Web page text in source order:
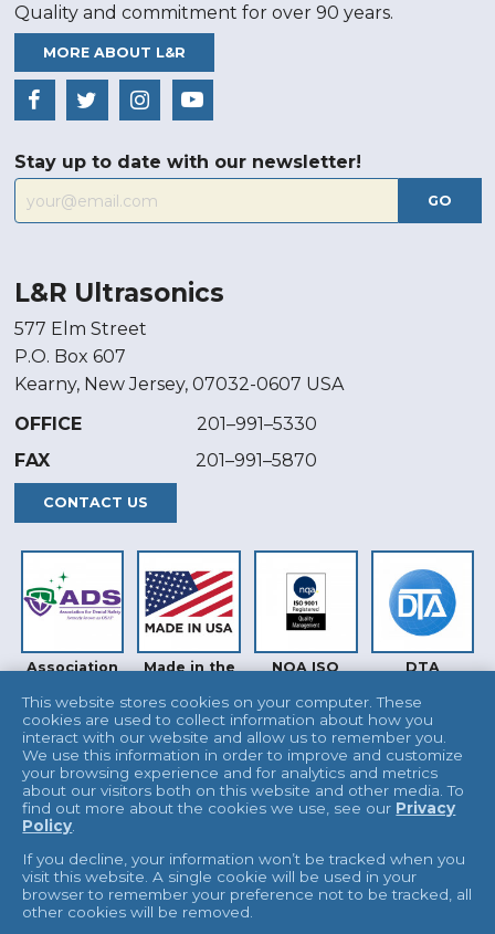
Quality and commitment for over 90 years.
MORE ABOUT L&R
Stay up to date with our newsletter!
GO
L&R Ultrasonics
577 Elm Street
P.O. Box 607
Kearny, New Jersey, 07032-0607 USA
OFFICE
201–991–5330
FAX
201–991–5870
CONTACT US
Association
Safety (ADS)
Made in the
NQA ISO
DTA
INTERTEK
This website stores cookies on your computer. These
cookies are used to collect information about how you
interact with our website and allow us to remember you.
We use this information in order to improve and customize
your browsing experience and for analytics and metrics
about our visitors both on this website and other media. To
find out more about the cookies we use, see our Privacy
Policy.
If you decline, your information won’t be tracked when you
visit this website. A single cookie will be used in your
browser to remember your preference not to be tracked, all
other cookies will be removed.